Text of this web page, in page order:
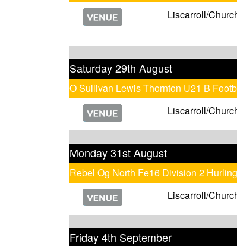
Liscarroll/
Saturday 29th August
O Sullivan Lewis Thornton U21 B
Liscarroll/
Monday 31st August
Rebel Og North Fe16 Division 2
Liscarroll/
Friday 4th September